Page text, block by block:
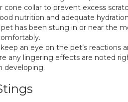
cone collar to prevent excess
nutrition and adequate
has been stung in or near the
an eye on the pet’s reactions
any lingering effects are noted
developing.